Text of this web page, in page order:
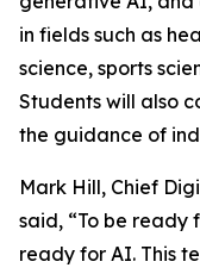
in fields such as
science, sports
Students will also
the guidance of
Mark Hill, Chief
said, “To be ready
ready for AI. This